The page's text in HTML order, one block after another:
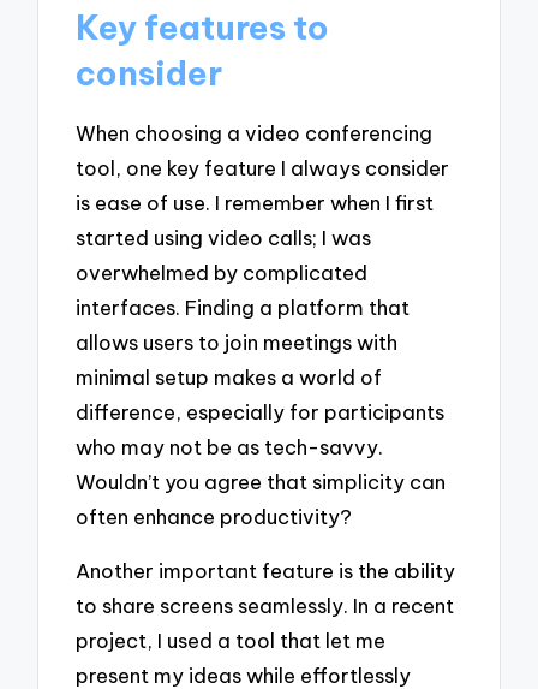
Key features to
consider
When choosing a video conferencing
tool, one key feature I always consider
is ease of use. I remember when I first
started using video calls; I was
overwhelmed by complicated
interfaces. Finding a platform that
allows users to join meetings with
minimal setup makes a world of
difference, especially for participants
who may not be as tech-savvy.
Wouldn’t you agree that simplicity can
often enhance productivity?
Another important feature is the ability
to share screens seamlessly. In a recent
project, I used a tool that let me
present my ideas while effortlessly